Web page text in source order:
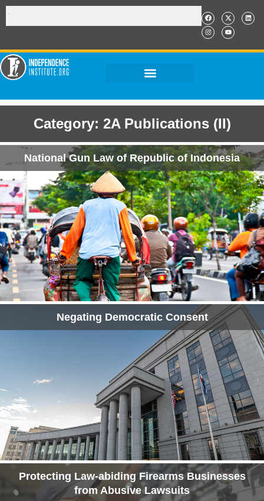
Category: 2A Publications (II)
National Gun Law of Republic of Indonesia
Negating Democratic Consent
Protecting Law-abiding Firearms Businesses
from Abusive Lawsuits